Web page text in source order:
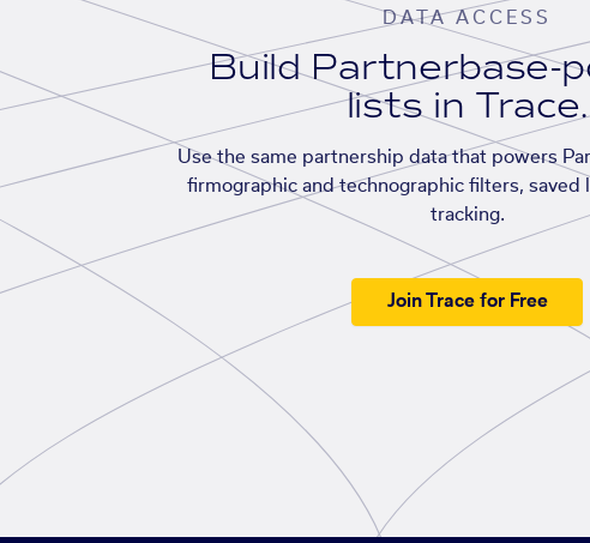
DATA ACCESS
Build Partnerbase-
lists in Trace.
Use the same partnership data that powers
firmographic and technographic filters, saved
tracking.
Join Trace for Free